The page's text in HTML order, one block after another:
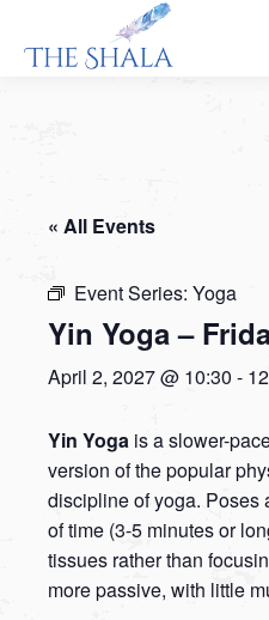
« All Events
Event Series: Yoga
Yin Yoga –
April 2, 2027 @ 10:30 -
Yin Yoga is a slower-
version of the popular
discipline of yoga. Poses
of time (3-5 minutes or
tissues rather than
more passive, with little